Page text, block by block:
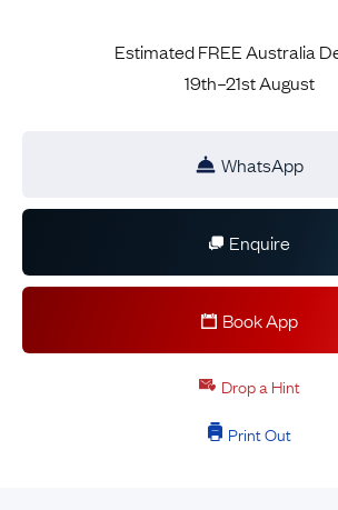
Estimated FREE Australia
19th–21st August
WhatsApp
Enquire
Book App
Drop a Hint
Print Out